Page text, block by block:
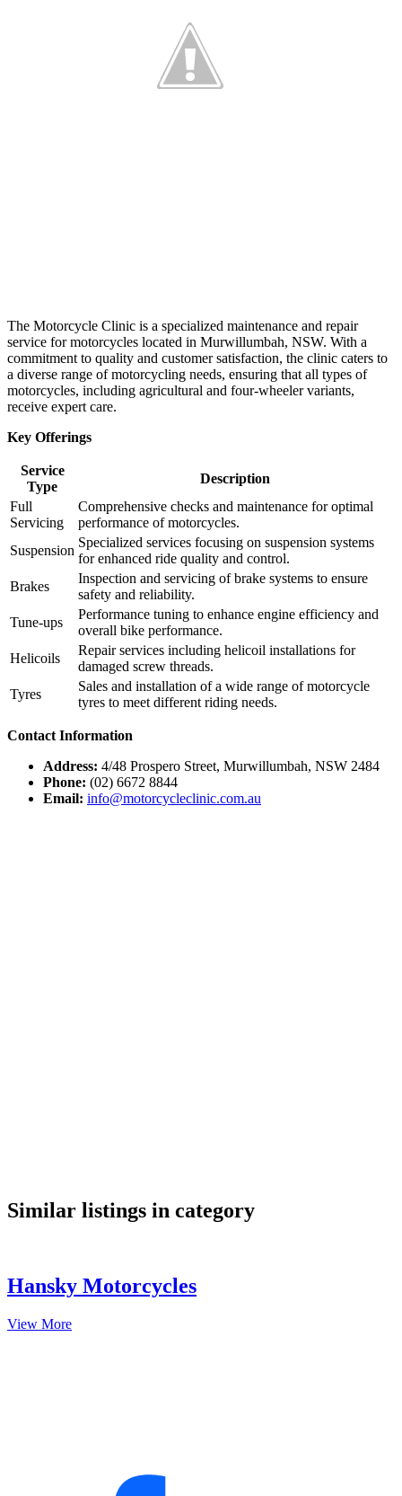
The Motorcycle Clinic is a specialized maintenance and repair
service for motorcycles located in Murwillumbah, NSW. With a
commitment to quality and customer satisfaction, the clinic caters to
a diverse range of motorcycling needs, ensuring that all types of
motorcycles, including agricultural and four-wheeler variants,
receive expert care.
Key Offerings
Service
Type
Description
Full
Servicing
Comprehensive checks and maintenance for optimal
performance of motorcycles.
Suspension
Specialized services focusing on suspension systems
for enhanced ride quality and control.
Brakes
Inspection and servicing of brake systems to ensure
safety and reliability.
Tune-ups
Performance tuning to enhance engine efficiency and
overall bike performance.
Helicoils
Repair services including helicoil installations for
damaged screw threads.
Tyres
Sales and installation of a wide range of motorcycle
tyres to meet different riding needs.
Contact Information
Address: 4/48 Prospero Street, Murwillumbah, NSW 2484
Phone: (02) 6672 8844
Email: info@motorcycleclinic.com.au
Similar listings in category
Hansky Motorcycles
View More